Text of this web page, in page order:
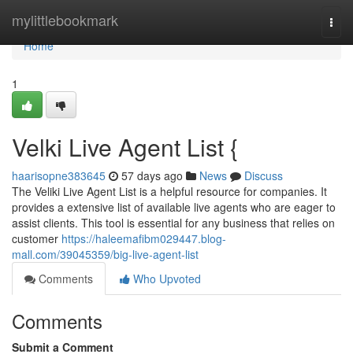
mylittlebookmark
Home
Home
1
Velki Live Agent List {
haarisopne383645 57 days ago News
Discuss
The Veliki Live Agent List is a helpful resource for companies. It
provides a extensive list of available live agents who are eager to
assist clients. This tool is essential for any business that relies on
customer https://haleemafibm029447.blog-
mall.com/39045359/big-live-agent-list
Comments
Who Upvoted
Comments
Submit a Comment